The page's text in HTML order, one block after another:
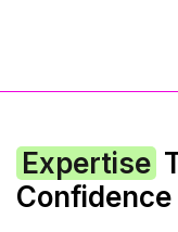
Expertise
Confidence